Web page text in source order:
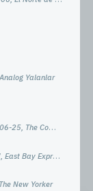
Yalanlar
The Complete Review
Bay Express
New Yorker